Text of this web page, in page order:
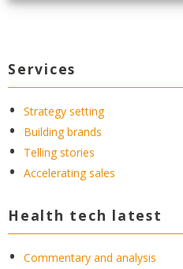
Services
Strategy setting
Building brands
Telling stories
Accelerating sales
Health tech latest
Commentary and analysis